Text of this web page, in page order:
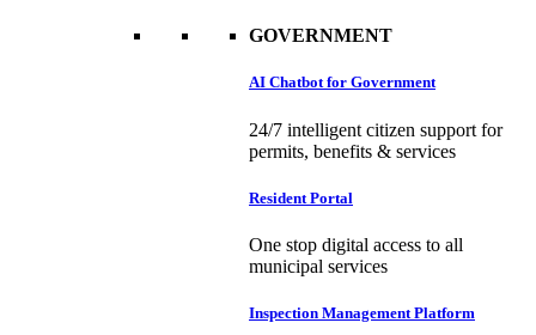
GOVERNMENT
AI Chatbot for Government
24/7 intelligent citizen support for
permits, benefits & services
Resident Portal
One stop digital access to all
municipal services
Inspection Management Platform